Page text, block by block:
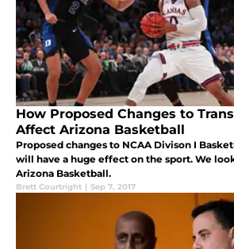
How Proposed Changes to
Affect Arizona Basketball
Proposed changes to NCAA Divison I
will have a huge effect on the sport. We
Arizona Basketball.
Brett Courtright | Sep 7, 2017